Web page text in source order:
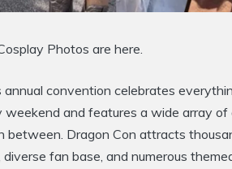
Photos are here.
convention celebrates
and features a wide array of
Dragon Con attracts
fan base, and numerous